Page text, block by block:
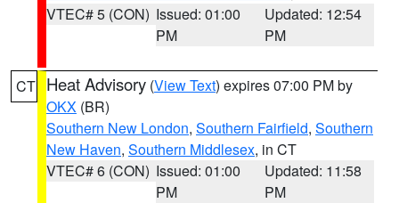
VTEC# 5 (CON) Issued: 01:00
PM
Updated: 12:54
PM
CT Heat Advisory (View Text) expires 07:00 PM by
OKX (BR)
Southern New London, Southern Fairfield, Southern
New Haven, Southern Middlesex, in CT
VTEC# 6 (CON) Issued: 01:00
PM
Updated: 11:58
PM